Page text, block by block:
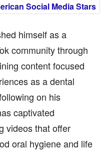
Social Media Stars
himself as a
community through
content focused
as a dental
on his
captivated
videos that offer
oral hygiene and life